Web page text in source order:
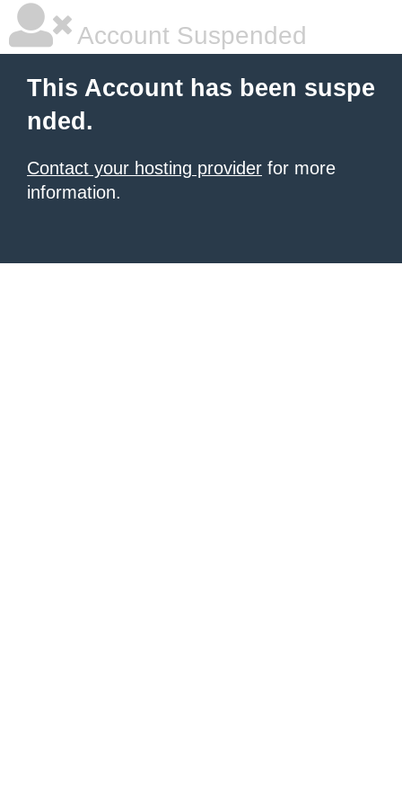
Account Suspended
This Account has been suspe
nded.
Contact your hosting provider for more
information.